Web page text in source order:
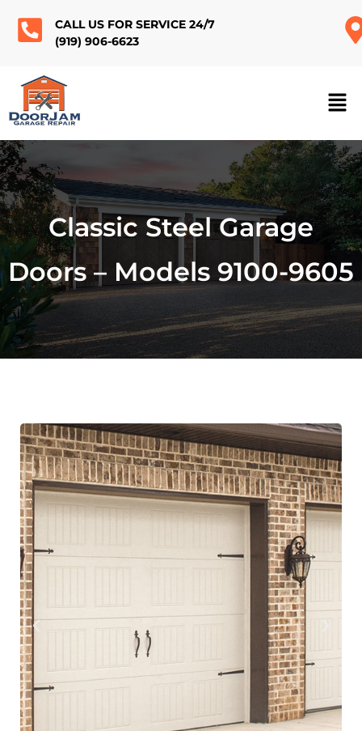
CALL US FOR SERVICE 24/7
(919) 906-6623
Classic Steel Garage
Doors – Models 9100-9605